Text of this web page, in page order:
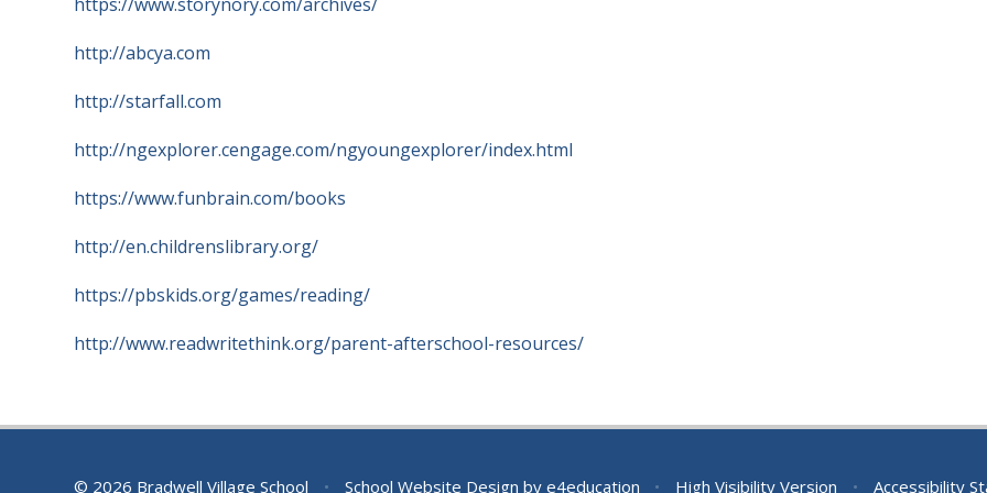
http://abcya.com
http://starfall.com
http://ngexplorer.cengage.com/ngyoungexplorer/index.html
https://www.funbrain.com/books
http://en.childrenslibrary.org/
https://pbskids.org/games/reading/
http://www.readwritethink.org/parent-afterschool-resources/
© 2026 Bradwell Village School • School Website Design by e4education • High Visibility Version • Accessibility